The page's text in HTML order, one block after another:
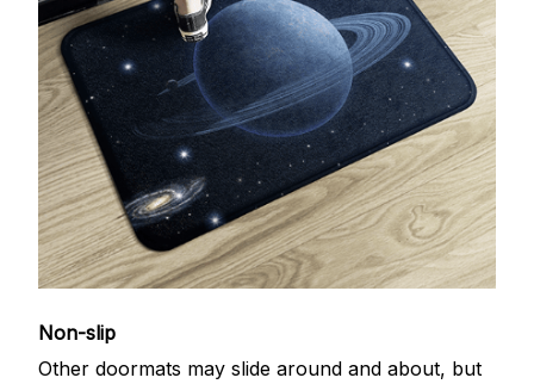
Non-slip
Other doormats may slide around and about, but